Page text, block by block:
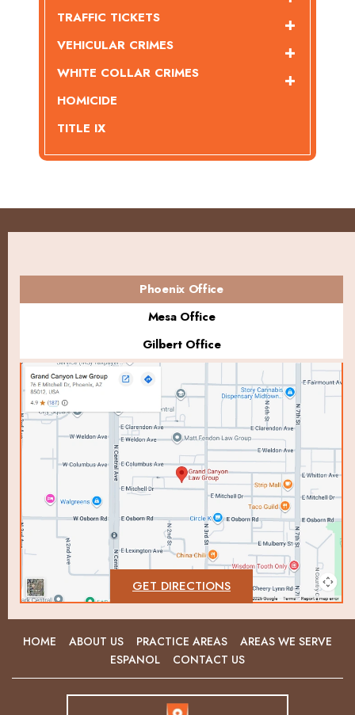
TRAFFIC TICKETS
VEHICULAR CRIMES
WHITE COLLAR CRIMES
HOMICIDE
TITLE IX
Phoenix Office
Mesa Office
Gilbert Office
GET DIRECTIONS
HOME ABOUT US PRACTICE AREAS
AREAS WE SERVE
ESPANOL
CONTACT US